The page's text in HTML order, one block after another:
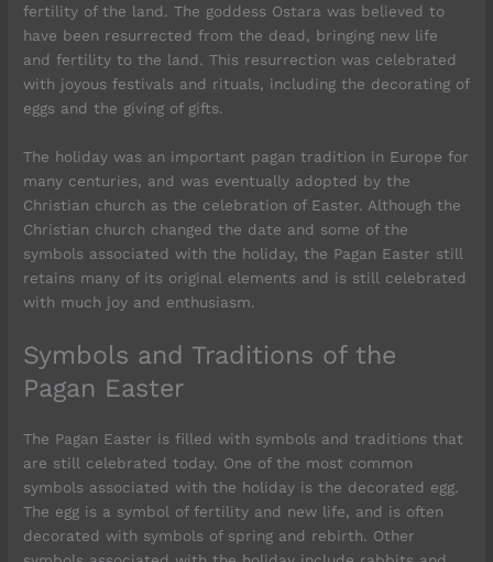
fertility of the land. The goddess Ostara was believed to
have been resurrected from the dead, bringing new life
and fertility to the land. This resurrection was celebrated
with joyous festivals and rituals, including the decorating of
eggs and the giving of gifts.
The holiday was an important pagan tradition in Europe for
many centuries, and was eventually adopted by the
Christian church as the celebration of Easter. Although the
Christian church changed the date and some of the
symbols associated with the holiday, the Pagan Easter still
retains many of its original elements and is still celebrated
with much joy and enthusiasm.
Symbols and Traditions of the
Pagan Easter
The Pagan Easter is filled with symbols and traditions that
are still celebrated today. One of the most common
symbols associated with the holiday is the decorated egg.
The egg is a symbol of fertility and new life, and is often
decorated with symbols of spring and rebirth. Other